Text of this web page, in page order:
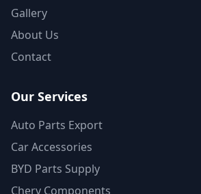
Gallery
About Us
Contact
Our Services
Auto Parts Export
Car Accessories
BYD Parts Supply
Chery Components